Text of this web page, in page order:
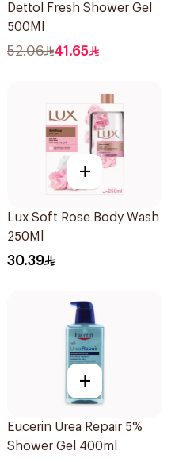
Dettol Fresh Shower Gel
500Ml
52.06 41.65
+
Lux Soft Rose Body Wash
250Ml
30.39
+
Eucerin Urea Repair 5%
Shower Gel 400ml